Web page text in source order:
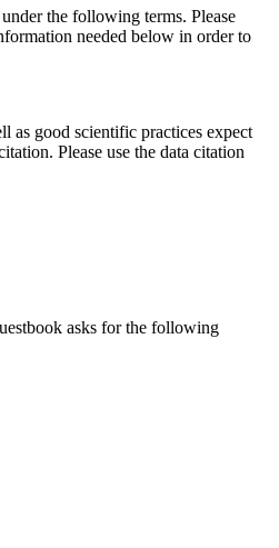
the following terms. Please
needed below in order to
as good scientific practices expect
Please use the data citation
asks for the following